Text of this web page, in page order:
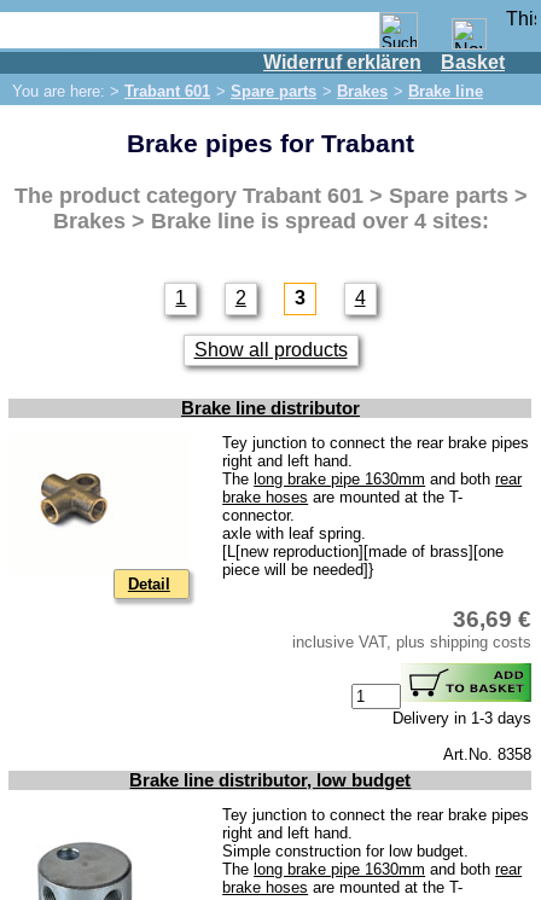
Widerruf erklären Basket
You are here: > Trabant 601 > Spare parts > Brakes > Brake line
IFA engine
IFA-vehicles
Spare parts
Brakes
Front brake
Rear brake
Brake line
Brake master cylinder
Electrical system
Starter
Gearbox
Rear axle
Brake pipes for Trabant
The product category Trabant 601 > Spare parts >
Brakes > Brake lineis spread over 4 sites:
1 2 3 4
Show all products
Brake line distributor
Detail
Tey junction to connect the rear brake pipes
right and left hand.
The long brake pipe 1630mm and bothrear
brake hoses are mounted at the T-
connector.
axle with leaf spring.
[L[new reproduction][made of brass][one
piece will be needed]}
36,69 €
inclusive VAT, plus shipping costs
Delivery in 1-3 days
Art.No. 8358
Brake line distributor, low budget
Tey junction to connect the rear brake pipes
right and left hand.
Simple construction for low budget.
The long brake pipe 1630mm and bothrear
brake hoses are mounted at the T-